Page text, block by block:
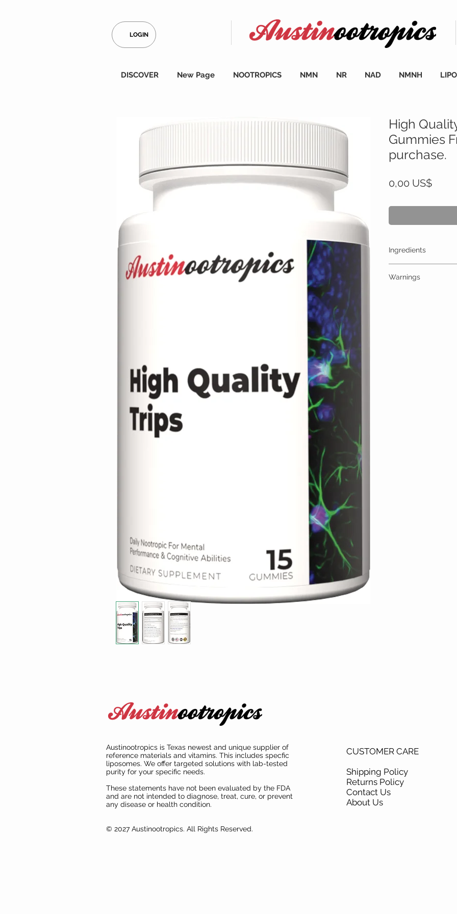
LOGIN
DISCOVER New Page NOOTROPICS NMN NR NAD NMNH
High
Gummies
purchase.
0,00 US$Cena
Ingredients
High Quality Trips
Warnings
Austinootropics is Texas newest and unique supplier of
reference materials and vitamins. This includes specfic
liposomes. We offer targeted solutions with lab-tested
purity for your specific needs.
These statements have not been evaluated by the FDA
and are not intended to diagnose, treat, cure, or prevent
any disease or health condition.
© 2027 Austinootropics. All Rights Reserved.
CUSTOMER CARE
Shipping Policy
Returns Policy
Contact Us
About Us